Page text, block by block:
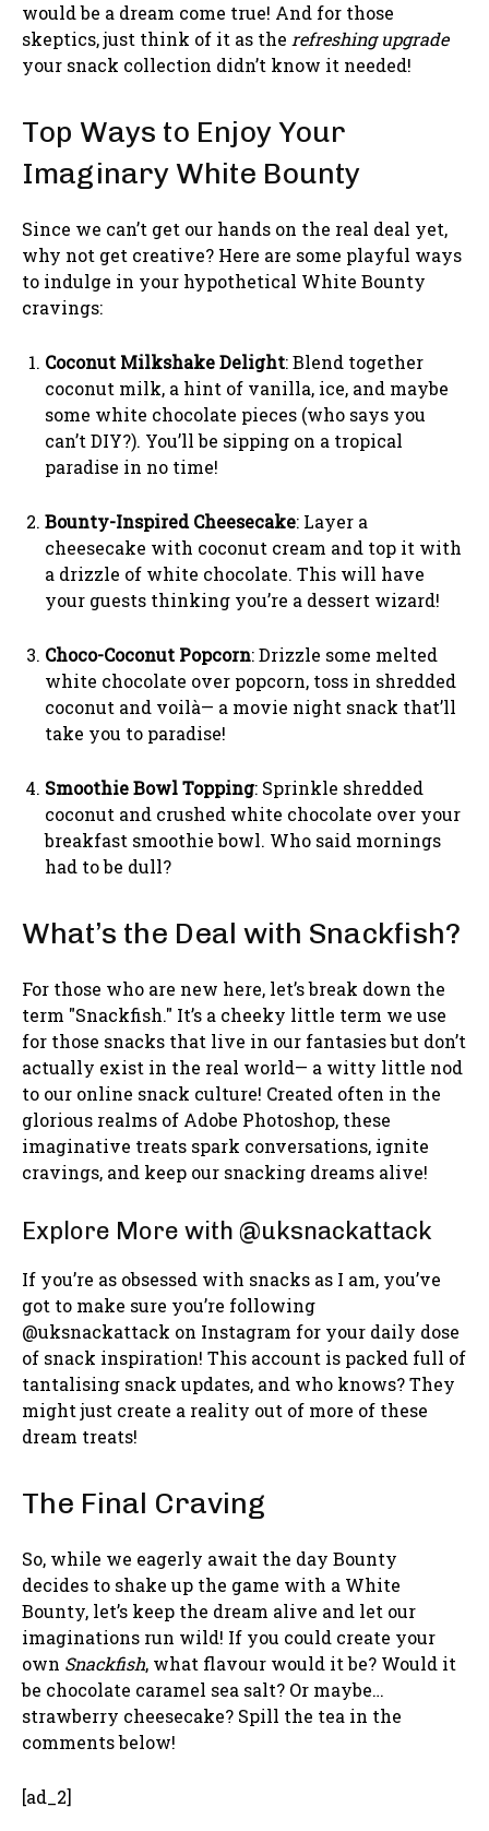
would be a dream come true! And for those
skeptics, just think of it as the refreshing upgrade
your snack collection didn’t know it needed!
Top Ways to Enjoy Your
Imaginary White Bounty
Since we can’t get our hands on the real deal yet,
why not get creative? Here are some playful ways
to indulge in your hypothetical White Bounty
cravings:
Coconut Milkshake Delight: Blend together
coconut milk, a hint of vanilla, ice, and maybe
some white chocolate pieces (who says you
can’t DIY?). You’ll be sipping on a tropical
paradise in no time!
Bounty-Inspired Cheesecake: Layer a
cheesecake with coconut cream and top it with
a drizzle of white chocolate. This will have
your guests thinking you’re a dessert wizard!
Choco-Coconut Popcorn: Drizzle some melted
white chocolate over popcorn, toss in shredded
coconut and voilà— a movie night snack that’ll
take you to paradise!
Smoothie Bowl Topping: Sprinkle shredded
coconut and crushed white chocolate over your
breakfast smoothie bowl. Who said mornings
had to be dull?
What’s the Deal with Snackfish?
For those who are new here, let’s break down the
term "Snackfish." It’s a cheeky little term we use
for those snacks that live in our fantasies but don’t
actually exist in the real world— a witty little nod
to our online snack culture! Created often in the
glorious realms of Adobe Photoshop, these
imaginative treats spark conversations, ignite
cravings, and keep our snacking dreams alive!
Explore More with @uksnackattack
If you’re as obsessed with snacks as I am, you’ve
got to make sure you’re following
@uksnackattack on Instagram for your daily dose
of snack inspiration! This account is packed full of
tantalising snack updates, and who knows? They
might just create a reality out of more of these
dream treats!
The Final Craving
So, while we eagerly await the day Bounty
decides to shake up the game with a White
Bounty, let’s keep the dream alive and let our
imaginations run wild! If you could create your
own Snackfish, what flavour would it be? Would it
be chocolate caramel sea salt? Or maybe…
strawberry cheesecake? Spill the tea in the
comments below!
[ad_2]